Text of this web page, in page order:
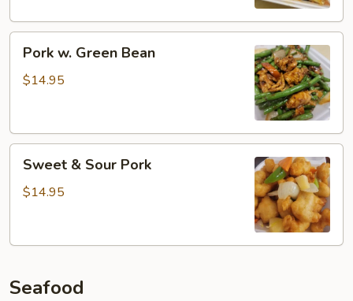
Green
Pork w. Green Bean
$14.95
Sour
Sweet & Sour Pork
$14.95
Seafood